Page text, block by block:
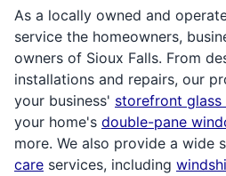
As a locally owned and
service the homeowners,
owners of Sioux Falls. From
installations and repairs, our
your business' storefront
your home's double-pane
more. We also provide a wide
care services, including